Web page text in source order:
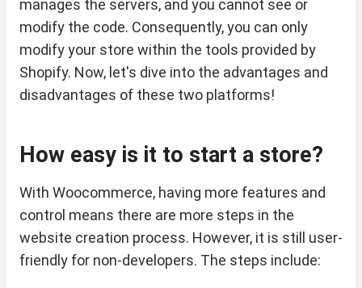
manages the servers, and you cannot see or
modify the code. Consequently, you can only
modify your store within the tools provided by
Shopify. Now, let's dive into the advantages and
disadvantages of these two platforms!
How easy is it to start a store?
With Woocommerce, having more features and
control means there are more steps in the
website creation process. However, it is still user-
friendly for non-developers. The steps include: